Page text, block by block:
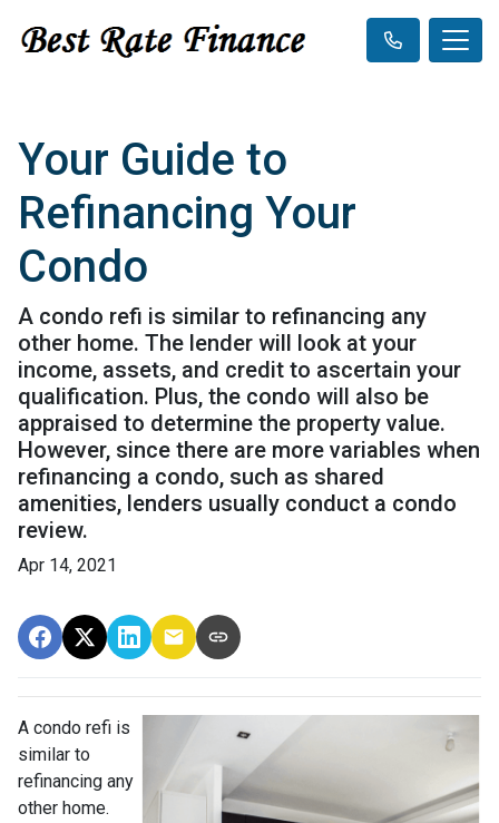
Your Guide to
Refinancing Your
Condo
A condo refi is similar to refinancing any
other home. The lender will look at your
income, assets, and credit to ascertain your
qualification. Plus, the condo will also be
appraised to determine the property value.
However, since there are more variables when
refinancing a condo, such as shared
amenities, lenders usually conduct a condo
review.
Apr 14, 2021
A condo refi is
similar to
refinancing any
other home.